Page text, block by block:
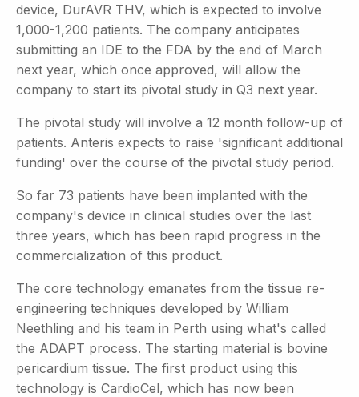
device, DurAVR THV, which is expected to involve
1,000-1,200 patients. The company anticipates
submitting an IDE to the FDA by the end of March
next year, which once approved, will allow the
company to start its pivotal study in Q3 next year.
The pivotal study will involve a 12 month follow-up of
patients. Anteris expects to raise 'significant additional
funding' over the course of the pivotal study period.
So far 73 patients have been implanted with the
company's device in clinical studies over the last
three years, which has been rapid progress in the
commercialization of this product.
The core technology emanates from the tissue re-
engineering techniques developed by William
Neethling and his team in Perth using what's called
the ADAPT process. The starting material is bovine
pericardium tissue. The first product using this
technology is CardioCel, which has now been